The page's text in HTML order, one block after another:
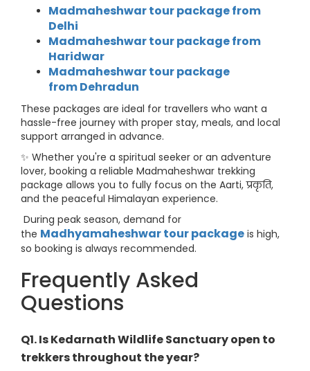
Madmaheshwar tour package from
Delhi
Madmaheshwar tour package from
Haridwar
Madmaheshwar tour package
fromDehradun
These packages are ideal for travellers who want a
hassle-free journey with proper stay, meals, and local
support arranged in advance.
✨ Whether you're a spiritual seeker or an adventure
lover, booking a reliable Madmaheshwar trekking
package allows you to fully focus on the Aarti, प्रकृति,
and the peaceful Himalayan experience.
During peak season, demand for
the Madhyamaheshwar tour package is high,
so booking is always recommended.
Frequently Asked
Questions
Q1. Is Kedarnath Wildlife Sanctuary open to
trekkers throughout the year?